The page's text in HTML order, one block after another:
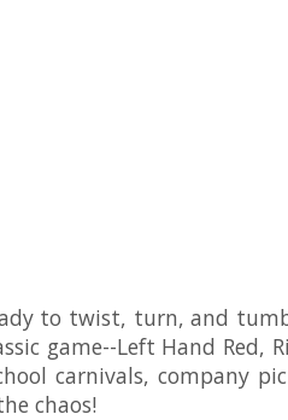
to twist, turn, and
game--Left Hand
carnivals, company
chaos!